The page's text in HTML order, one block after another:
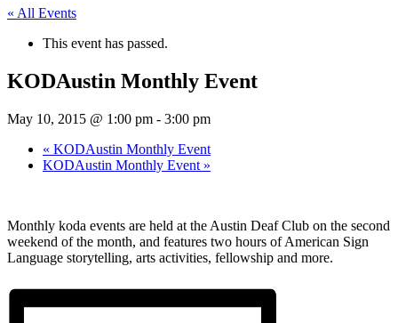
« All Events
This event has passed.
KODAustin Monthly Event
May 10, 2015 @ 1:00 pm - 3:00 pm
« KODAustin Monthly Event
KODAustin Monthly Event »
Monthly koda events are held at the Austin Deaf Club on the second
weekend of the month, and features two hours of American Sign
Language storytelling, arts activities, fellowship and more.